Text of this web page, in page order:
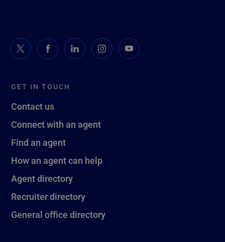
GET IN TOUCH
Contact us
Connect with an agent
Find an agent
How an agent can help
Agent directory
Recruiter directory
General office directory